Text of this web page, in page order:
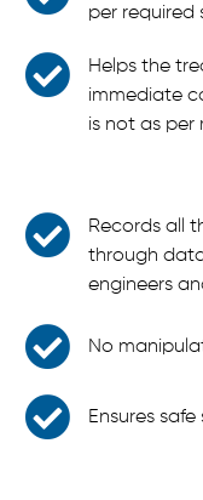
per required
Helps the
immediate
is not as per
Records all
through
engineers
No
Ensures